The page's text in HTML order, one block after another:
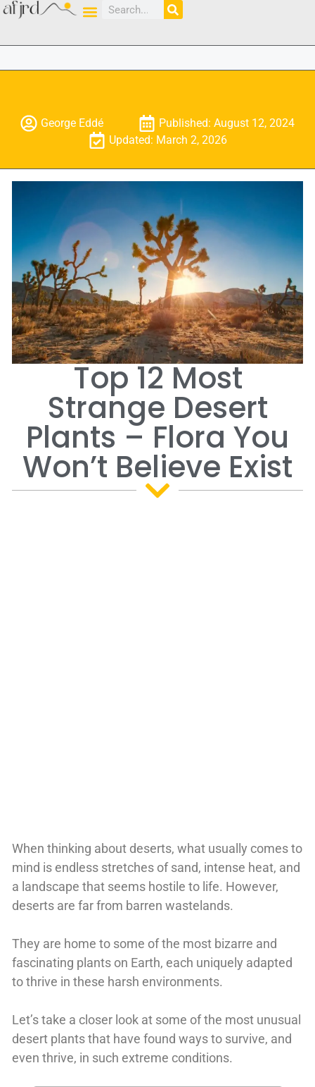
George Eddé
Published: August 12, 2024
Updated: March 2, 2026
Top 12 Most
Strange Desert
Plants – Flora You
Won’t Believe Exist
When thinking about deserts, what usually comes to
mind is endless stretches of sand, intense heat, and
a landscape that seems hostile to life. However,
deserts are far from barren wastelands.
They are home to some of the most bizarre and
fascinating plants on Earth, each uniquely adapted
to thrive in these harsh environments.
Let’s take a closer look at some of the most unusual
desert plants that have found ways to survive, and
even thrive, in such extreme conditions.